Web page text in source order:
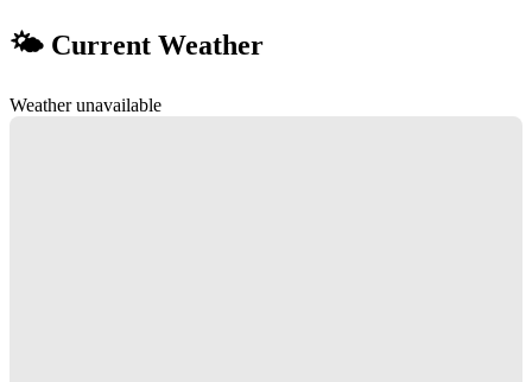
🌤 Current Weather
Weather unavailable